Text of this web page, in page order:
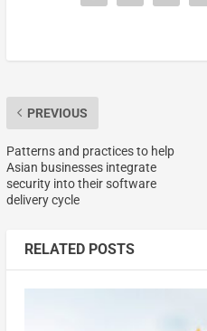
PREVIOUS
Patterns and practices to help
Asian businesses integrate
security into their software
delivery cycle
RELATED POSTS